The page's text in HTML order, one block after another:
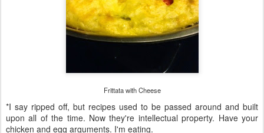
Frittata with Cheese
*I say ripped off, but recipes used to be passed around and built
upon all of the time. Now they're intellectual property. Have your
chicken and egg arguments. I'm eating.